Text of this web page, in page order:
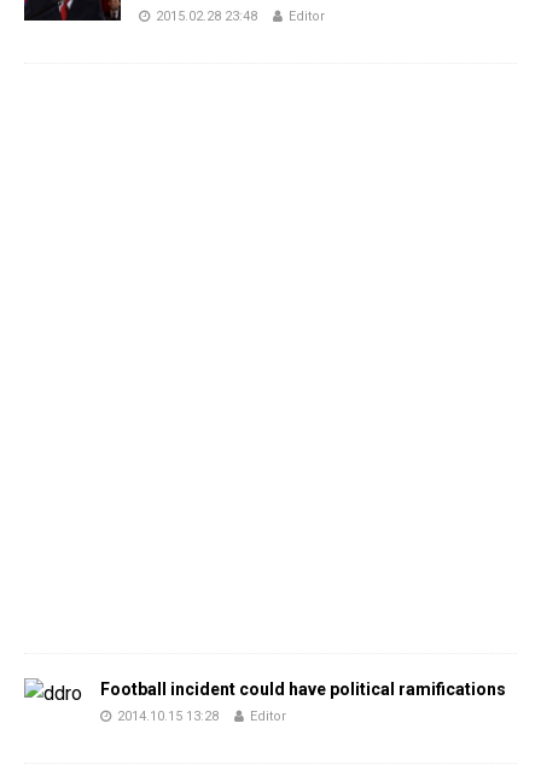
2015.02.28 23:48 Editor
Football incident could have political ramifications
2014.10.15 13:28 Editor